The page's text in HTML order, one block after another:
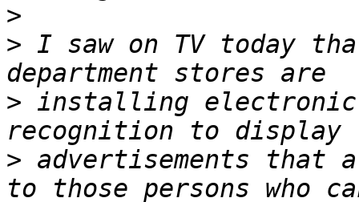
>
> I saw on TV today
> installing
> advertisements